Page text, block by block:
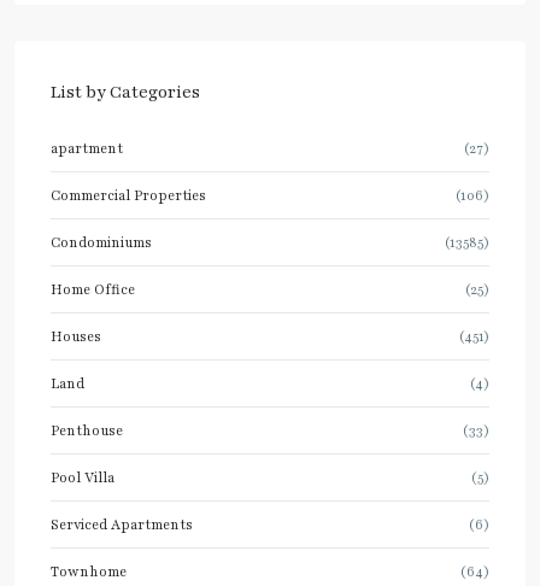
List by Categories
apartment (27)
Commercial Properties (106)
Condominiums (13585)
Home Office (25)
Houses (451)
Land (4)
Penthouse (33)
Pool Villa (5)
Serviced Apartments (6)
Townhome (64)